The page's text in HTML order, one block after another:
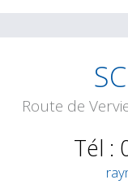
Route de
Tél :